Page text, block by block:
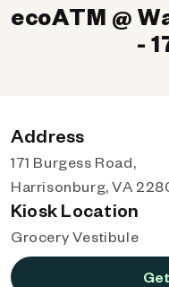
ecoATM @
-
Address
171 Burgess Road,
Harrisonburg, VA
Kiosk Location
Grocery Vestibule